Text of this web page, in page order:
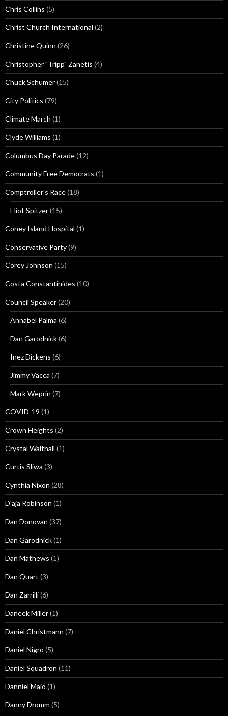
Chris Collins (5)
Christ Church International (2)
Christine Quinn (26)
Christopher "Tripp" Zanetis (4)
Chuck Schumer(15)
City Politics (79)
Climate March (1)
Clyde Williams (1)
Columbus Day Parade(12)
Community Free Democrats (1)
Comptroller's Race(18)
Eliot Spitzer(15)
Coney Island Hospital (1)
Conservative Party(9)
Corey Johnson (15)
Costa Constantinides (10)
Council Speaker(20)
Annabel Palma (6)
Dan Garodnick(6)
Inez Dickens (6)
Jimmy Vacca (7)
Mark Weprin (7)
COVID-19 (1)
Crown Heights (2)
Crystal Walthall (1)
Curtis Sliwa (3)
Cynthia Nixon (28)
D'aja Robinson (1)
Dan Donovan (37)
Dan Garodnick(1)
Dan Mathews (1)
Dan Quart (3)
Dan Zarrilli(6)
Daneek Miller(1)
Daniel Christmann (7)
Daniel Nigro (5)
Daniel Squadron (11)
Danniel Maio (1)
Danny Dromm (5)